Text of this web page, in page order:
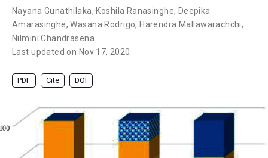
Nayana Gunathilaka, Koshila Ranasinghe, Deepika
Amarasinghe,Wasana Rodrigo, Harendra Mallawarachchi,
Nilmini Chandrasena
Last updated on Nov 17, 2020
PDF Cite DOI